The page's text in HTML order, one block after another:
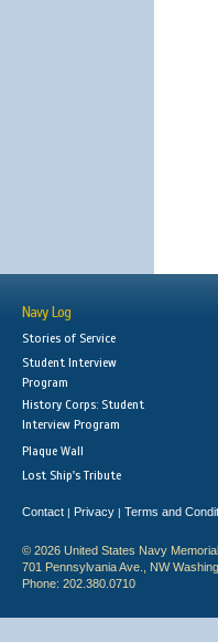
Navy Log
Stories of Service
Student Interview
Program
History Corps: Student
Interview Program
Plaque Wall
Lost Ship's Tribute
Contact | Privacy | Terms and
© 2026 United States Navy
701 Pennsylvania Ave., NW
Phone: 202.380.0710